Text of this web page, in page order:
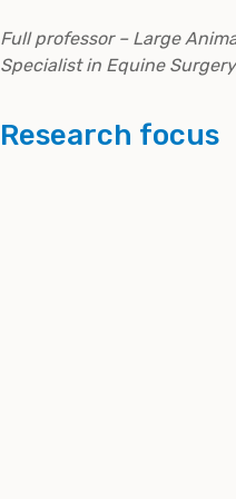
Full professor – Large
Specialist in Equine Surgery
Research focus